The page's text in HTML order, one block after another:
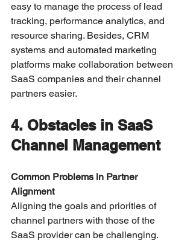
easy to manage the process of lead
tracking, performance analytics, and
resource sharing. Besides, CRM
systems and automated marketing
platforms make collaboration between
SaaS companies and their channel
partners easier.
4. Obstacles in SaaS
Channel Management
Common Problems in Partner
Alignment
Aligning the goals and priorities of
channel partners with those of the
SaaS provider can be challenging.